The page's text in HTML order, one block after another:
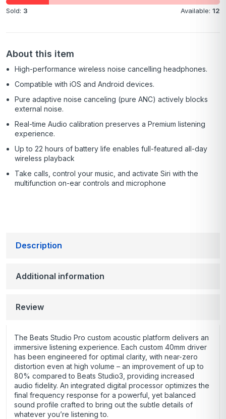
Sold: 3 Available: 12
About this item
High-performance wireless noise cancelling headphones.
Compatible with iOS and Android devices.
Pure adaptive noise canceling (pure ANC) actively blocks
external noise.
Real-time Audio calibration preserves a Premium listening
experience.
Up to 22 hours of battery life enables full-featured all-day
wireless playback
Take calls, control your music, and activate Siri with the
multifunction on-ear controls and microphone
Description
Additional information
Review
The Beats Studio Pro custom acoustic platform delivers an
immersive listening experience. Each custom 40mm driver
has been engineered for optimal clarity, with near-zero
distortion even at high volume – an improvement of up to
80% compared to Beats Studio3, providing increased
audio fidelity. An integrated digital processor optimizes the
final frequency response for a powerful, yet balanced
sound profile crafted to bring out the subtle details of
whatever you’re listening to.